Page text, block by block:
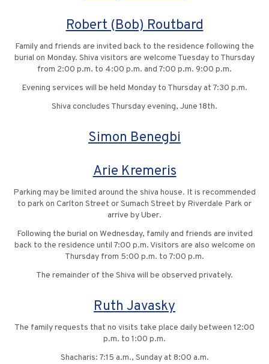
Robert (Bob) Routbard
Family and friends are invited back to the residence following the
burial on Monday. Shiva visitors are welcome Tuesday to Thursday
from 2:00 p.m. to 4:00 p.m. and 7:00 p.m. 9:00 p.m.
Evening services will be held Monday to Thursday at 7:30 p.m.
Shiva concludes Thursday evening, June 18th.
Simon Benegbi
Arie Kremeris
Parking may be limited around the shiva house. It is recommended
to park on Carlton Street or Sumach Street by Riverdale Park or
arrive by Uber.
Following the burial on Wednesday, family and friends are invited
back to the residence until 7:00 p.m. Visitors are also welcome on
Thursday from 5:00 p.m. to 7:00 p.m.
The remainder of the Shiva will be observed privately.
Ruth Javasky
The family requests that no visits take place daily between 12:00
p.m. to 1:00 p.m.
Shacharis: 7:15 a.m., Sunday at 8:00 a.m.